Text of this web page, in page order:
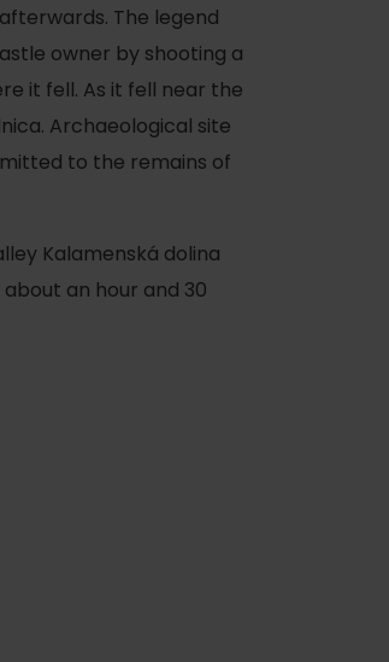
The legend
owner by shooting a
it fell. As it fell near the
Archaeological site
to the remains of
Kalamenská dolina
an hour and 30